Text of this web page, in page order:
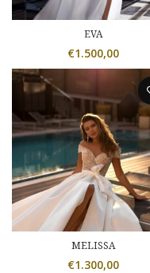
EVA
€1.500,00
MELISSA
€1.300,00